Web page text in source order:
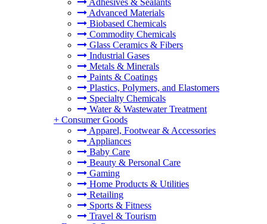
Adhesives & Sealants
Advanced Materials
Biobased Chemicals
Commodity Chemicals
Glass Ceramics & Fibers
Industrial Gases
Metals & Minerals
Paints & Coatings
Plastics, Polymers, and Elastomers
Specialty Chemicals
Water & Wastewater Treatment
+ Consumer Goods
Apparel, Footwear & Accessories
Appliances
Baby Care
Beauty & Personal Care
Gaming
Home Products & Utilities
Retailing
Sports & Fitness
Travel & Tourism